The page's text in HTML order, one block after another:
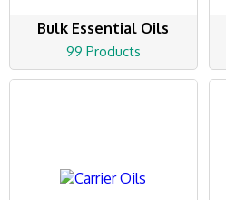
Bulk Essential Oils
99 Products